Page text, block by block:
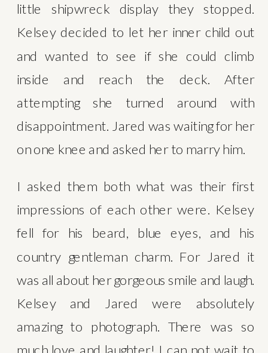
little shipwreck display they stopped.
Kelsey decided to let her inner child out
and wanted to see if she could climb
inside and reach the deck. After
attempting she turned around with
disappointment. Jared was waiting for her
on one knee and asked her to marry him.
I asked them both what was their first
impressions of each other were. Kelsey
fell for his beard, blue eyes, and his
country gentleman charm. For Jared it
was all about her gorgeous smile and laugh.
Kelsey and Jared were absolutely
amazing to photograph. There was so